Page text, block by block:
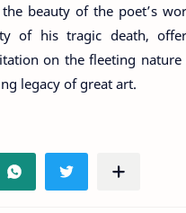
beauty of the poet’s
of his tragic death,
on the fleeting
legacy of great art.